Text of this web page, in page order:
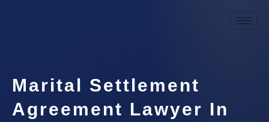
Marital Settlement
Agreement Lawyer In